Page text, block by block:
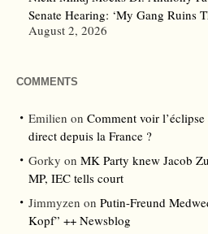
Senate Hearing: ‘My Gang Ruins
August 2, 2026
COMMENTS
Emilien on Comment voir
direct depuis la France ?
Gorky on MK Party knew Jacob
MP, IEC tells court
Jimmyzen on Putin-Freund
Kopf” ++ Newsblog